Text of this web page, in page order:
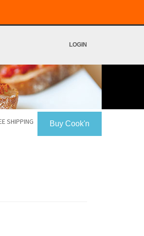
LOGIN
Buy Cook'n
SHIPPING